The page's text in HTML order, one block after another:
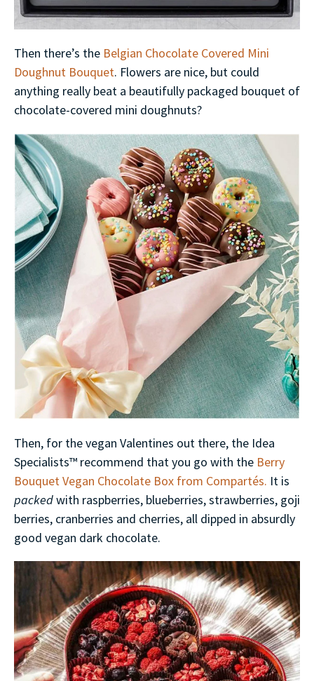
Then there’s the Belgian Chocolate Covered Mini
Doughnut Bouquet. Flowers are nice, but could
anything really beat a beautifully packaged bouquet of
chocolate-covered mini doughnuts?
Then, for the vegan Valentines out there, the Idea
Specialists™ recommend that you go with the Berry
Bouquet Vegan Chocolate Box from Compartés. It is
packedwith raspberries, blueberries, strawberries, goji
berries, cranberries and cherries, all dipped in absurdly
good vegan dark chocolate.